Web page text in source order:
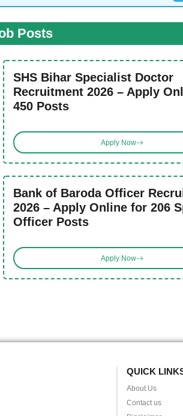
Posts
SHS Bihar Specialist Doctor
Recruitment 2026 – Apply
450 Posts
Apply Now
Bank of Baroda Officer
2026 – Apply Online for 206
Officer Posts
Apply Now
QUICK
About Us
Contact us